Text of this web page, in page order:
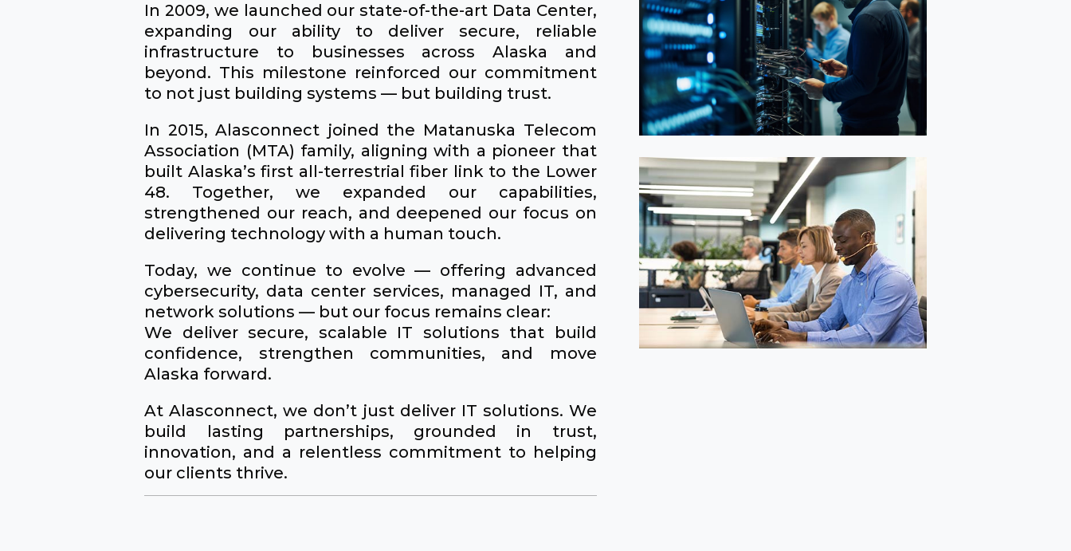
In 2009, we launched our state-of-the-art Data Center,
expanding our ability to deliver secure, reliable
infrastructure to businesses across Alaska and
beyond. This milestone reinforced our commitment
to not just building systems — but building trust.
In 2015, Alasconnect joined the Matanuska Telecom
Association (MTA) family, aligning with a pioneer that
built Alaska’s first all-terrestrial fiber link to the Lower
48. Together, we expanded our capabilities,
strengthened our reach, and deepened our focus on
delivering technology with a human touch.
Today, we continue to evolve — offering advanced
cybersecurity, data center services, managed IT, and
network solutions — but our focus remains clear:
We deliver secure, scalable IT solutions that build
confidence, strengthen communities, and move
Alaska forward.
At Alasconnect, we don’t just deliver IT solutions. We
build lasting partnerships, grounded in trust,
innovation, and a relentless commitment to helping
our clients thrive.